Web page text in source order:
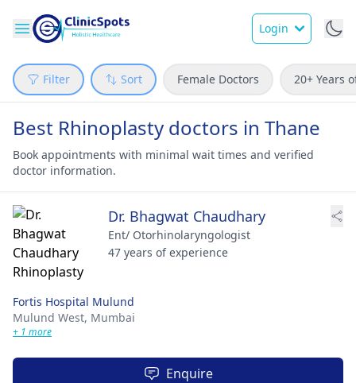
Login
Filter Sort Female Doctors 20+ Years
Best Rhinoplasty doctors in Thane
Book appointments with minimal wait times and verified
doctor information.
Dr. Bhagwat Chaudhary
Ent/ Otorhinolaryngologist
47 years of experience
Fortis Hospital Mulund
Mulund West, Mumbai
+ 1 more
Enquire